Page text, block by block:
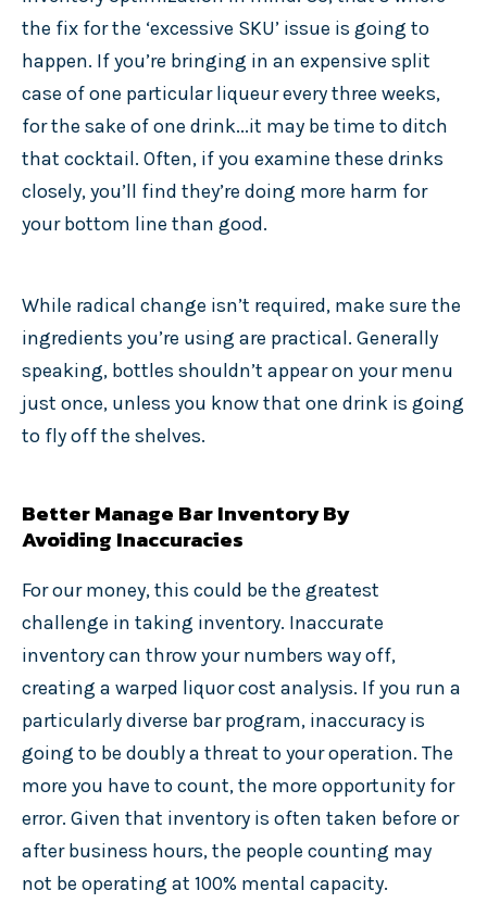
the fix for the ‘excessive SKU’ issue is going to
happen. If you’re bringing in an expensive split
case of one particular liqueur every three weeks,
for the sake of one drink...it may be time to ditch
that cocktail. Often, if you examine these drinks
closely, you’ll find they’re doing more harm for
your bottom line than good.
While radical change isn’t required, make sure the
ingredients you’re using are practical. Generally
speaking, bottles shouldn’t appear on your menu
just once, unless you know that one drink is going
to fly off the shelves.
Better Manage Bar Inventory By
Avoiding Inaccuracies
For our money, this could be the greatest
challenge in taking inventory. Inaccurate
inventory can throw your numbers way off,
creating a warped liquor cost analysis. If you run a
particularly diverse bar program, inaccuracy is
going to be doubly a threat to your operation. The
more you have to count, the more opportunity for
error. Given that inventory is often taken before or
after business hours, the people counting may
not be operating at 100% mental capacity.